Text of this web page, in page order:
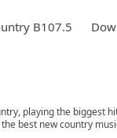
B107.5
playing the
best new country